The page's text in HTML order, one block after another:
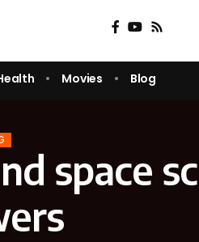
Movies Blog
space